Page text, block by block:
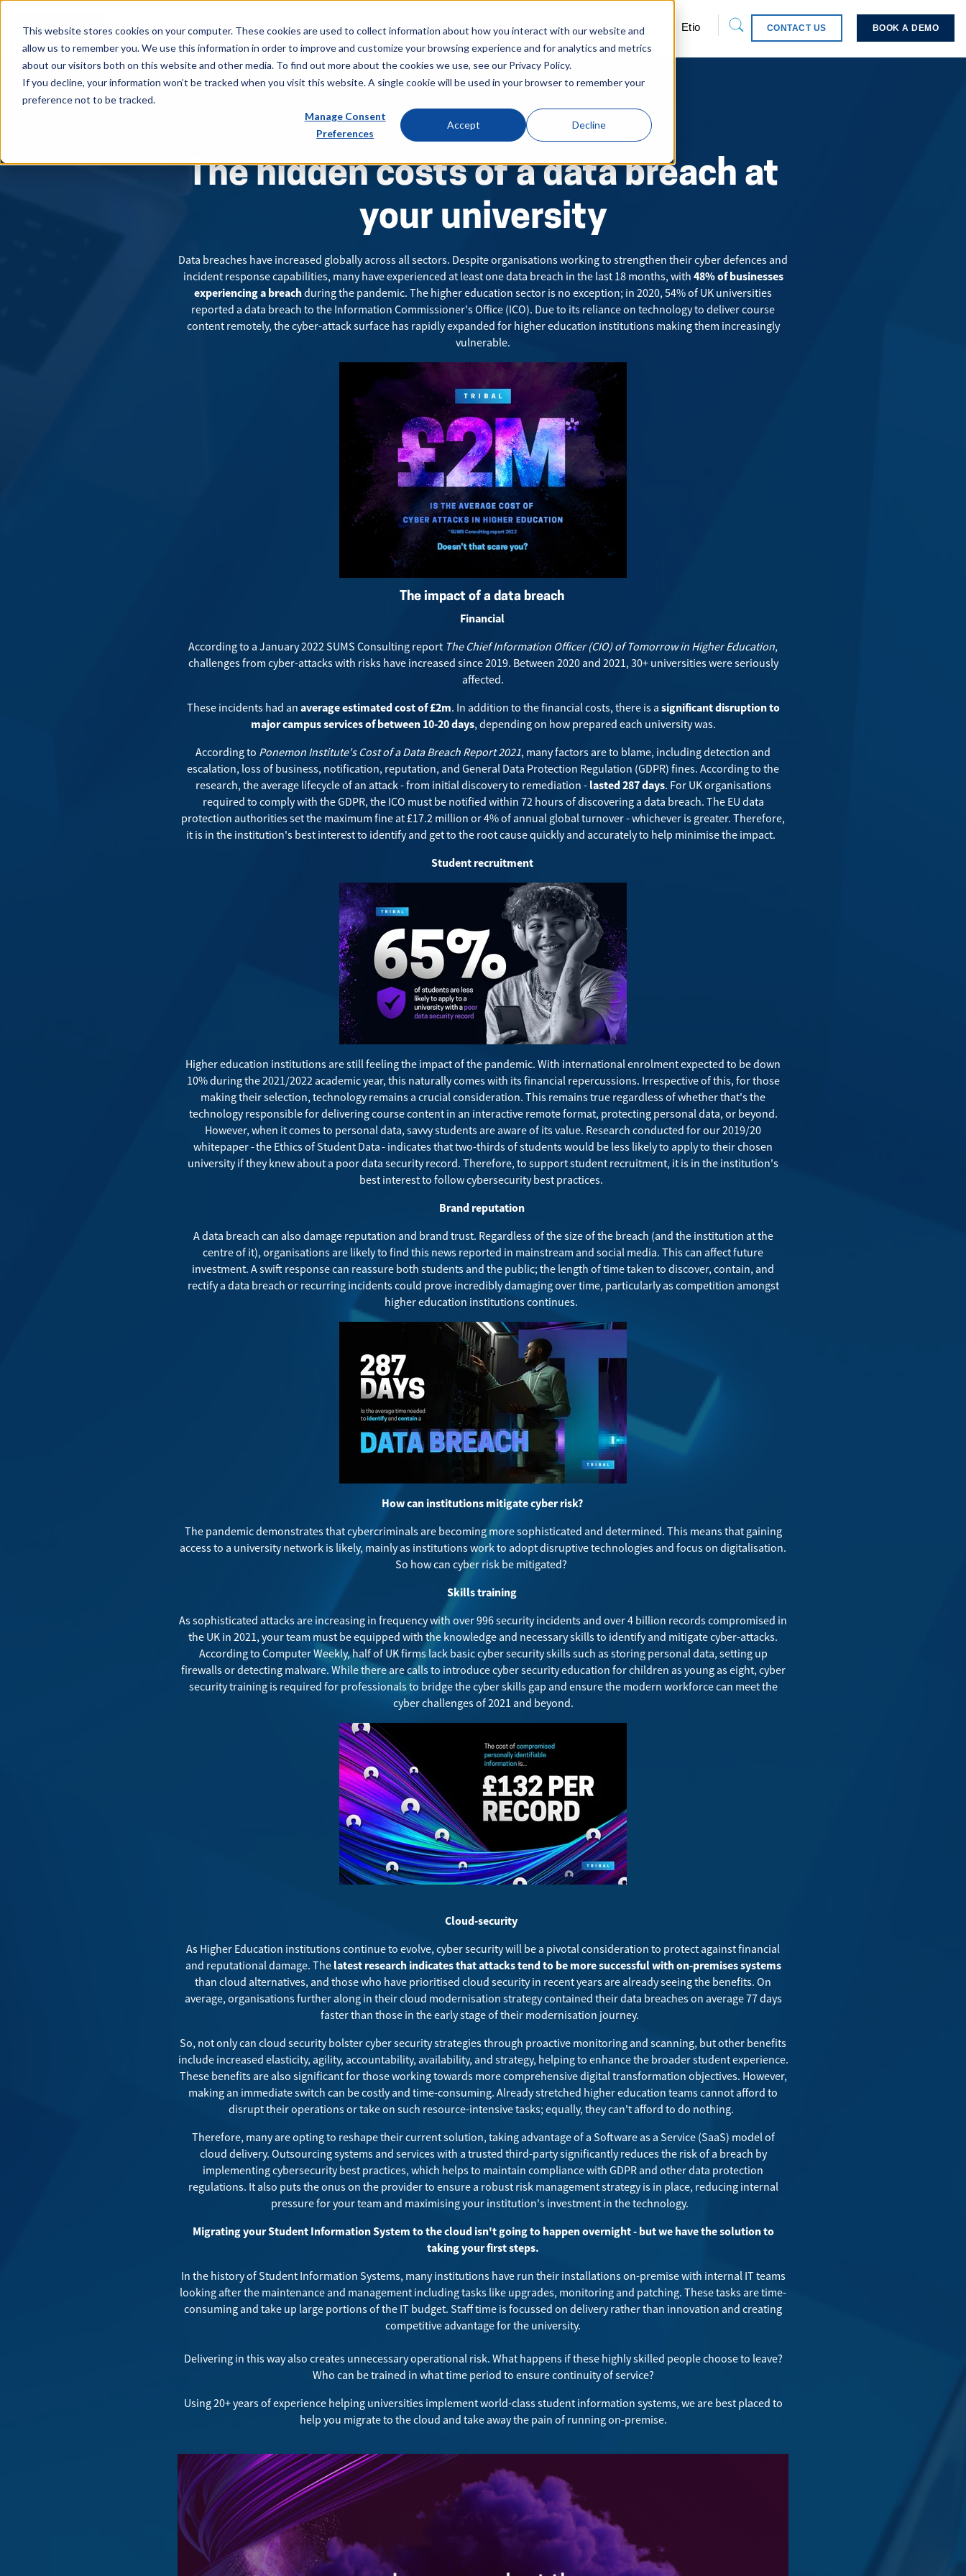
This website stores cookies on your computer. These cookies are used to collect information about how you interact with our website and
allow us to remember you. We use this information in order to improve and customize your browsing experience and for analytics and metrics
about our visitors both on this website and other media. To find out more about the cookies we use, see our Privacy Policy.
If you decline, your information won’t be tracked when you visit this website. A single cookie will be used in your browser to remember your
preference not to be tracked.
Manage Consent
Preferences
Accept Decline
About Sectors News & Events Careers Investors Support Etio CONTACT US BOOK A DEMO
CLOUD SECURITY
The hidden costs of a data breach at
your university
Data breaches have increased globally across all sectors. Despite organisations working to strengthen their cyber defences and
incident response capabilities, many have experienced at least one data breach in the last 18 months, with 48% of businesses
experiencing a breachduring the pandemic. The higher education sector is no exception; in 2020, 54%of UK universities
reported a data breach to the Information Commissioner's Office (ICO). Due to its reliance on technology to deliver course
content remotely, the cyber-attack surface has rapidly expanded for higher education institutions making them increasingly
vulnerable.
The impact of a data breach
Financial
According to a January 2022 SUMS Consulting report The Chief Information Officer (CIO) of Tomorrow in Higher Education,
challenges from cyber-attacks with risks have increased since 2019. Between 2020 and 2021, 30+ universities were seriously
affected.
These incidents had an average estimated cost of £2m. In addition to the financial costs, there is a significant disruption to
major campus services of between 10-20 days, depending on how prepared each university was.
According to Ponemon Institute's Cost of a Data Breach Report 2021, many factors are to blame, including detection and
escalation, loss of business, notification, reputation, and General Data Protection Regulation (GDPR) fines. According to the
research, the average lifecycle of an attack - from initial discovery to remediation - lasted 287 days. For UK organisations
required to comply with the GDPR, the ICO must be notified within 72 hours of discovering a data breach. The EU data
protection authorities set the maximum fine at £17.2 million or 4% of annual global turnover - whichever is greater. Therefore,
it is in the institution's best interest to identify and get to the root cause quickly and accurately to help minimise the impact.
Student recruitment
Higher education institutions are still feeling the impact of the pandemic. With international enrolment expected to be down
10% during the 2021/2022 academic year, this naturally comes with its financial repercussions. Irrespective of this, for those
making their selection, technology remains a crucial consideration. This remains true regardless of whether that's the
technology responsible for delivering course content in an interactive remote format, protecting personal data, or beyond.
However, when it comes to personal data, savvy students are aware of its value. Research conducted for our 2019/20
whitepaper -the Ethics of Student Data- indicates that two-thirds of students would be less likely to apply to their chosen
university if they knew about a poor data security record. Therefore, to support student recruitment, it is in the institution's
best interest to follow cybersecurity best practices.
Brand reputation
A data breach can also damage reputation and brand trust. Regardless of the size of the breach (and the institution at the
centre of it), organisations are likely to find this news reported in mainstream and social media. This can affect future
investment. A swift response can reassure both students and the public; the length of time taken to discover, contain, and
rectify a data breach or recurring incidents could prove incredibly damaging over time, particularly as competition amongst
higher education institutions continues.
How can institutions mitigate cyber risk?
The pandemic demonstrates that cybercriminals are becoming more sophisticated and determined. This means that gaining
access to a university network is likely, mainly as institutions work to adopt disruptive technologies and focus on digitalisation.
So how can cyber risk be mitigated?
Skills training
As sophisticated attacks are increasing in frequency with over996 security incidents and over 4 billion records compromised in
the UK in 2021, your team must be equipped with the knowledge and necessary skills to identify and mitigate cyber-attacks.
According to Computer Weekly,half of UK firms lack basic cyber security skills such as storing personal data, setting up
firewalls or detecting malware. While there are calls to introduce cyber security education for children as young as eight, cyber
security training is required for professionals to bridge the cyber skills gap and ensure the modern workforce can meet the
cyber challenges of 2021 and beyond.
Cloud-security
As Higher Education institutions continue to evolve, cyber security will be a pivotal consideration to protect against financial
and reputational damage. The latest research indicates that attacks tend to be more successful with on-premises systems
than cloud alternatives, and those who have prioritised cloud security in recent years are already seeing the benefits. On
average, organisationsfurther along in their cloud modernisation strategy contained their data breaches on average 77 days
faster than those in the early stage of their modernisation journey.
So, not only can cloud security bolster cyber security strategies through proactive monitoring and scanning, but other benefits
include increased elasticity, agility, accountability, availability, and strategy, helping to enhance the broader student experience.
These benefits are also significant for those working towards more comprehensive digital transformation objectives. However,
making an immediate switch can be costly and time-consuming. Already stretched higher education teams cannot afford to
disrupt their operations or take on such resource-intensive tasks; equally, theycan't afford to do nothing.
Therefore, many are opting to reshape their current solution, taking advantage of a Software as a Service (SaaS) model of
cloud delivery. Outsourcing systems and services with a trusted third-party significantly reduces the risk of a breach by
implementing cybersecurity best practices, which helps to maintain compliance with GDPR and other data protection
regulations. It also puts the onus on the provider to ensure a robust risk management strategy is in place, reducing internal
pressure for your team and maximising your institution's investment in the technology.
Migrating your Student Information System to the cloud isn't going to happen overnight - but we have the solution to
taking your first steps.
In the history of Student Information Systems, many institutions have run their installations on-premise with internal IT teams
looking after the maintenance and management including tasks like upgrades, monitoring and patching. These tasks are time-
consuming and take up large portions of the IT budget. Staff time is focussed on delivery rather than innovation and creating
competitive advantage for the university.
Delivering in this way also creates unnecessary operational risk. What happens if these highly skilled people choose to leave?
Who can be trained in what time period to ensure continuity of service?
Using 20+ years of experience helping universities implement world-class student information systems, we are best placed to
help you migrate to the cloud and take away the pain of running on-premise.